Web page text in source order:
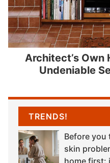
Architect’s Own
Undeniable
TRENDS!
Before
skin
home first: